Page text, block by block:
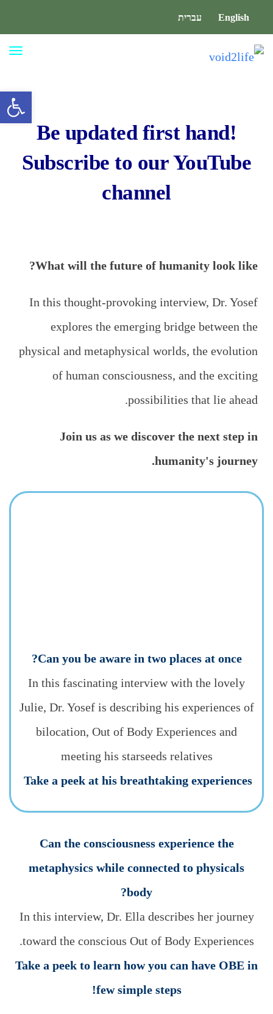
English עברית
Be updated first hand!
Subscribe to ourYouTube
channel
What will the future of humanity look like?
In this thought-provoking interview, Dr. Yosef
explores the emerging bridge between the
physical and metaphysical worlds, the evolution
of human consciousness, and the exciting
possibilities that lie ahead.
Join us as we discover the next step in
humanity's journey.
Can you be aware in two places at once?
In this fascinating interview with the lovely
Julie, Dr. Yosef is describing his experiences of
bilocation, Out of Body Experiences and
meeting his starseeds relatives
Take a peek at his breathtaking experiences
Can the consciousnessexperience the
metaphysics while connected to physicals
body?
In this interview, Dr. Ella describes her journey
toward the conscious Out of Body Experiences.
Take a peek to learn how you can have OBE in
few simple steps!
פתח